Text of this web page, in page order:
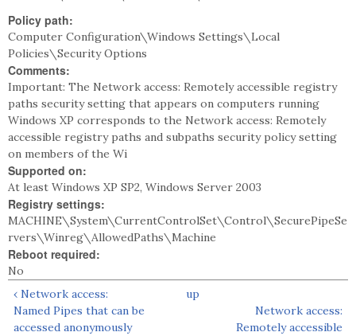
Policy path:
Computer Configuration\Windows Settings\Local
Policies\Security Options
Comments:
Important: The Network access: Remotely accessible registry
paths security setting that appears on computers running
Windows XP corresponds to the Network access: Remotely
accessible registry paths and subpaths security policy setting
on members of the Wi
Supported on:
At least Windows XP SP2, Windows Server 2003
Registry settings:
MACHINE\System\CurrentControlSet\Control\SecurePipeSe
rvers\Winreg\AllowedPaths\Machine
Reboot required:
No
‹ Network access:
Named Pipes that can be
accessed anonymously
up
Network access:
Remotely accessible